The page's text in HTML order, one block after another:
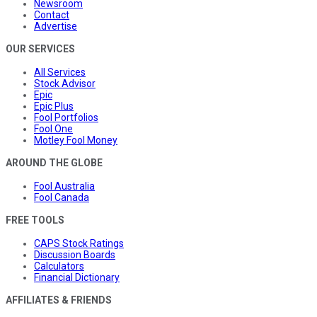
Newsroom
Contact
Advertise
OUR SERVICES
All Services
Stock Advisor
Epic
Epic Plus
Fool Portfolios
Fool One
Motley Fool Money
AROUND THE GLOBE
Fool Australia
Fool Canada
FREE TOOLS
CAPS Stock Ratings
Discussion Boards
Calculators
Financial Dictionary
AFFILIATES & FRIENDS